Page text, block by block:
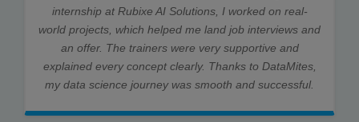
internship at Rubixe AI Solutions, I worked on real-
world projects, which helped me land job interviews and
an offer. The trainers were very supportive and
explained every concept clearly. Thanks to DataMites,
my data science journey was smooth and successful.